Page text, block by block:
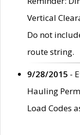
Vertical
Do not
route string.
9/28/2015 -
Hauling
Load Codes